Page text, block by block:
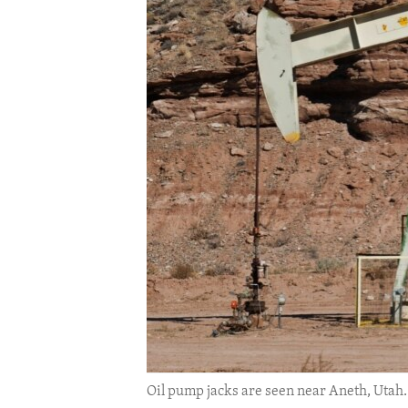
IDEALS AND INSTITUTIONS
Oil pump jacks are seen near Aneth,